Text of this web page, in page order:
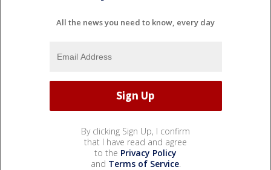
All the news you need to know, every day
By clicking Sign Up, I confirm
that I have read and agree
to the Privacy Policy
and Terms of Service.